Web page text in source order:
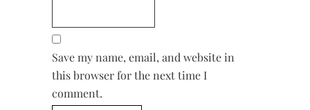
Save my name, email, and website in
this browser for the next time I
comment.